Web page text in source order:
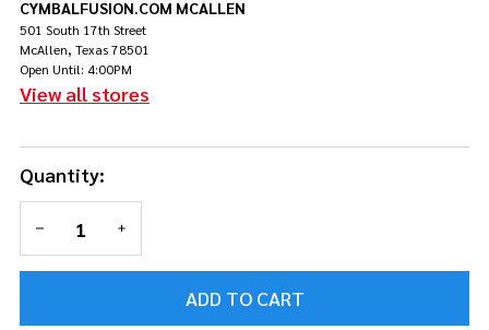
CYMBALFUSION.COM MCALLEN
501 South 17th Street
McAllen, Texas 78501
Open Until: 4:00PM
View all stores
Quantity:
DECREASE QUANTITY OF UNDEFINED
INCREASE QUANTITY OF UNDEFINED
ADD TO CART